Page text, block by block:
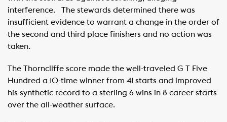
interference. ​ ​ The stewards determined there was
insufficient evidence to warrant a change in the order of
the second and third place finishers and no action was
taken. ​ ​ ​
The Thorncliffe score made the well-traveled G T Five
Hundred a 10-time winner from 41 starts and improved
his synthetic record to a sterling 6 wins in 8 career starts
over the all-weather surface. ​ ​